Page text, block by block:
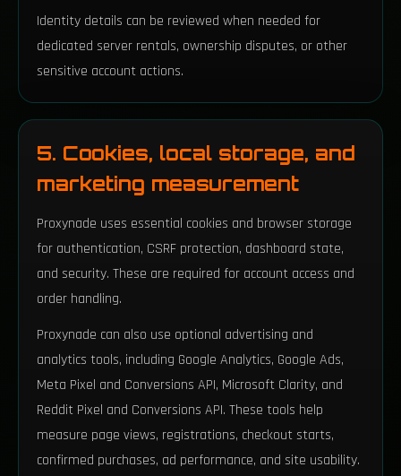
Identity details can be reviewed when needed for
dedicated server rentals, ownership disputes, or other
sensitive account actions.
5. Cookies, local storage, and
marketing measurement
Proxynade uses essential cookies and browser storage
for authentication, CSRF protection, dashboard state,
and security. These are required for account access and
order handling.
Proxynade can also use optional advertising and
analytics tools, including Google Analytics, Google Ads,
Meta Pixel and Conversions API, Microsoft Clarity, and
Reddit Pixel and Conversions API. These tools help
measure page views, registrations, checkout starts,
confirmed purchases, ad performance, and site usability.